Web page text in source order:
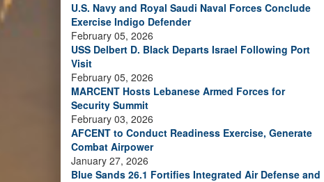
U.S. Navy and Royal Saudi Naval Forces Conclude
Exercise Indigo Defender
February 05, 2026
USS Delbert D. Black Departs Israel Following Port
Visit
February 05, 2026
MARCENT Hosts Lebanese Armed Forces for
Security Summit
February 03, 2026
AFCENT to Conduct Readiness Exercise, Generate
Combat Airpower
January 27, 2026
Blue Sands 26.1 Fortifies Integrated Air Defense and